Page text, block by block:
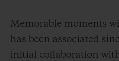
Memorable moments
has been associated
initial collaboration